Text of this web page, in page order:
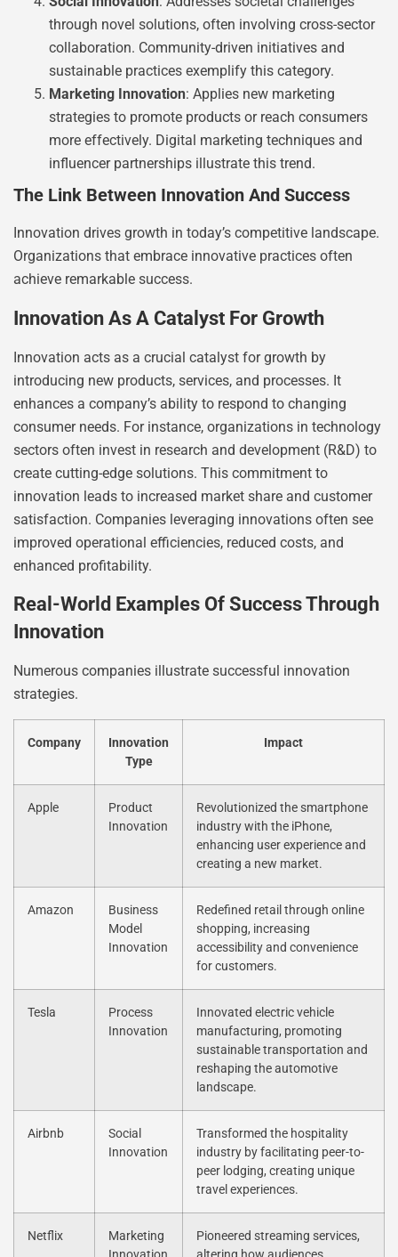
through novel solutions, often involving cross-sector
collaboration. Community-driven initiatives and
sustainable practices exemplify this category.
Marketing Innovation: Applies new marketing
strategies to promote products or reach consumers
more effectively. Digital marketing techniques and
influencer partnerships illustrate this trend.
The Link Between Innovation And Success
Innovation drives growth in today’s competitive landscape.
Organizations that embrace innovative practices often
achieve remarkable success.
Innovation As A Catalyst For Growth
Innovation acts as a crucial catalyst for growth by
introducing new products, services, and processes. It
enhances a company’s ability to respond to changing
consumer needs. For instance, organizations in technology
sectors often invest in research and development (R&D) to
create cutting-edge solutions. This commitment to
innovation leads to increased market share and customer
satisfaction. Companies leveraging innovations often see
improved operational efficiencies, reduced costs, and
enhanced profitability.
Real-World Examples Of Success Through
Innovation
Numerous companies illustrate successful innovation
strategies.
Company
Innovation
Type
Impact
Apple
Product
Innovation
Revolutionized the smartphone
industry with the iPhone,
enhancing user experience and
creating a new market.
Amazon
Business
Model
Innovation
Redefined retail through online
shopping, increasing
accessibility and convenience
for customers.
Tesla
Process
Innovation
Innovated electric vehicle
manufacturing, promoting
sustainable transportation and
reshaping the automotive
landscape.
Airbnb
Social
Innovation
Transformed the hospitality
industry by facilitating peer-to-
peer lodging, creating unique
travel experiences.
Netflix
Marketing
Pioneered streaming services,